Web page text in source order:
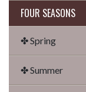
FOUR SEASONS
✤ Spring
✤ Summer